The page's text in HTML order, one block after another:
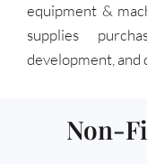
equipment &
supplies
development, and
Non-